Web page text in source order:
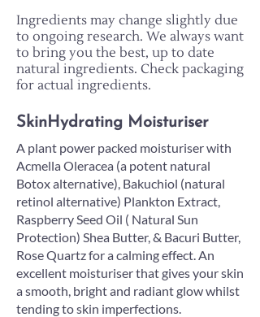
Ingredients may change slightly due
to ongoing research. We always want
to bring you the best, up to date
natural ingredients. Check packaging
for actual ingredients.
SkinHydrating Moisturiser
A plant power packed moisturiser with
Acmella Oleracea (a potent natural
Botox alternative), Bakuchiol (natural
retinol alternative) Plankton Extract,
Raspberry Seed Oil ( Natural Sun
Protection) Shea Butter, & Bacuri Butter,
Rose Quartz for a calming effect. An
excellent moisturiser that gives your skin
a smooth, bright and radiant glow whilst
tending to skin imperfections.